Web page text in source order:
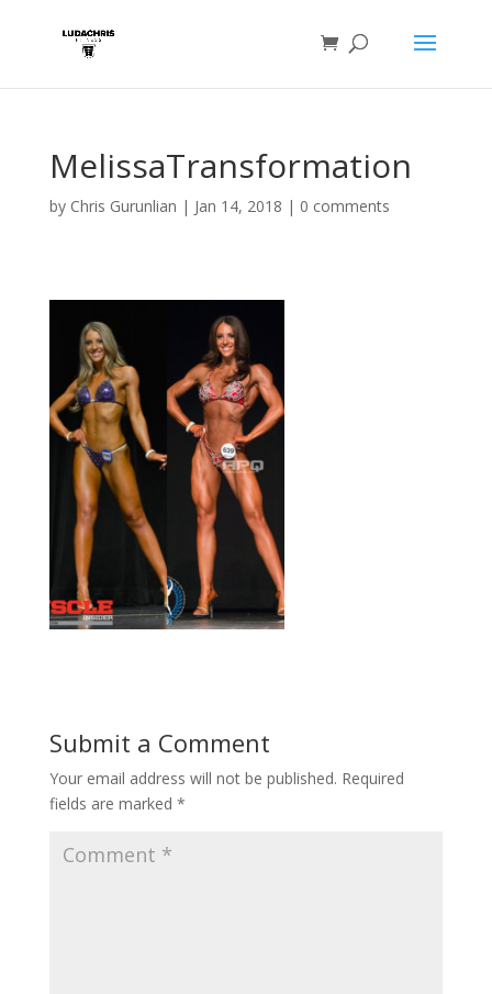
MelissaTransformation
by Chris Gurunlian | Jan 14, 2018 | 0 comments
Submit a Comment
Your email address will not be published. Required
fields are marked *